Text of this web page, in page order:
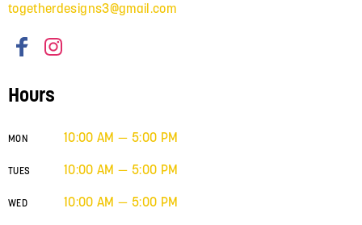
togetherdesigns3@gmail.com
Hours
MON 10:00 AM — 5:00 PM
TUES 10:00 AM — 5:00 PM
WED 10:00 AM — 5:00 PM